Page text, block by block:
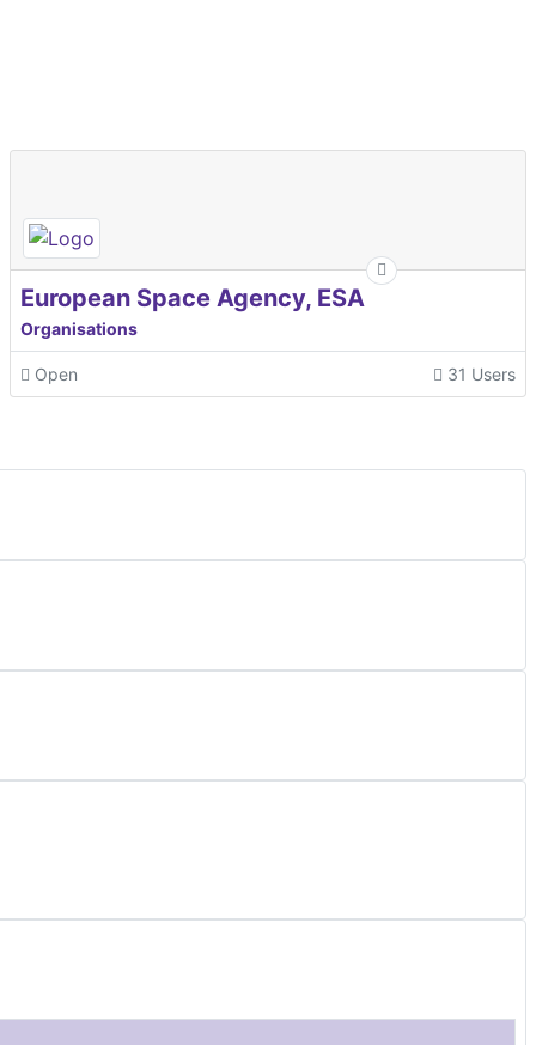
European Space Agency, ESA
Organisations
Open 31 Users